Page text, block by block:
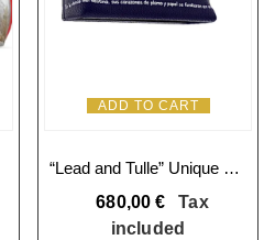
ADD TO CART
“Lead and Tulle” Unique Square Hobo Bag
680,00€
Tax
included